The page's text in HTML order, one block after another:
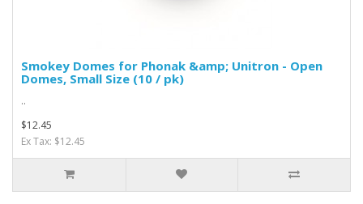
Smokey Domes for Phonak &amp; Unitron - Open
Domes, Small Size (10 / pk)
..
$12.45
Ex Tax: $12.45